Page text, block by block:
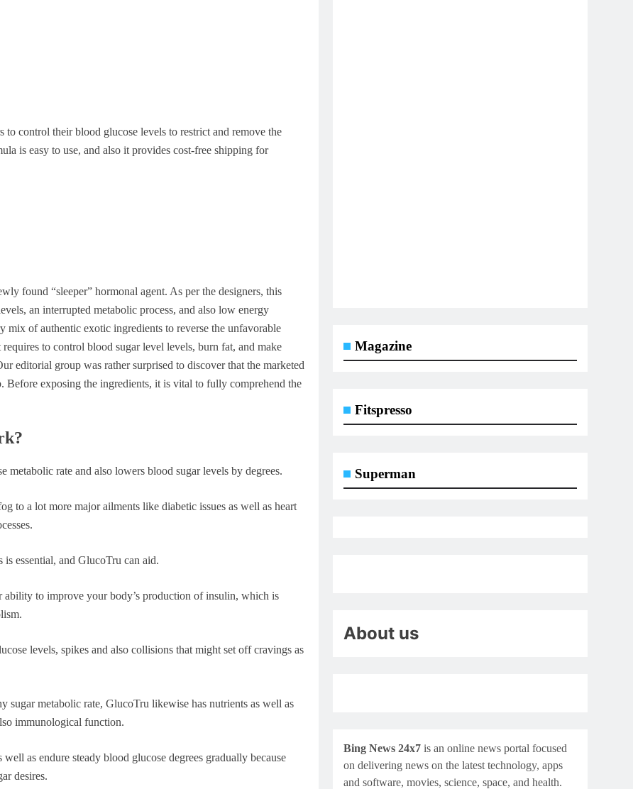
to control their blood glucose levels to restrict and remove the
is easy to use, and also it provides cost-free shipping for
found “sleeper” hormonal agent. As per the designers, this
an interrupted metabolic process, and also low energy
mix of authentic exotic ingredients to reverse the unfavorable
to control blood sugar level levels, burn fat, and make
editorial group was rather surprised to discover that the marketed
Before exposing the ingredients, it is vital to fully comprehend the
metabolic rate and also lowers blood sugar levels by degrees.
to a lot more major ailments like diabetic issues as well as heart
essential, and GlucoTru can aid.
to improve your body’s production of insulin, which is
levels, spikes and also collisions that might set off cravings as
sugar metabolic rate, GlucoTru likewise has nutrients as well as
immunological function.
as endure steady blood glucose degrees gradually because
desires.
Magazine
Fitspresso
Superman
About us
Bing News 24x7 is an online news portal focused
on delivering news on the latest technology, apps
and software, movies, science, space, and health.